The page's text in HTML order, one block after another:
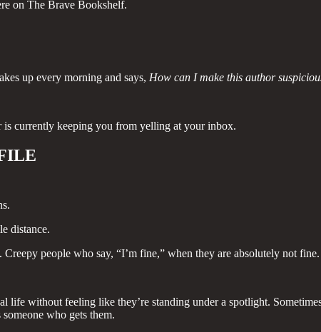
on The Brave Bookshelf.
up every morning and says, How can I make this author
currently keeping you from yelling at your inbox.
distance.
people who say, “I’m fine,” when they are absolutely not fine.
life without feeling like they’re standing under a spotlight.
who gets them.